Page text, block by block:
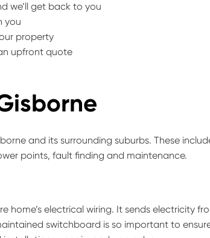
we’ll get back to you
you
property
upfront quote
and its surrounding suburbs. These
points, fault finding and maintenance.
home’s electrical wiring. It sends electricity
switchboard is so important to